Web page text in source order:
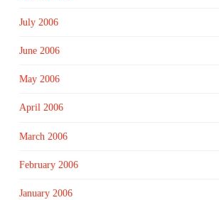
July 2006
June 2006
May 2006
April 2006
March 2006
February 2006
January 2006